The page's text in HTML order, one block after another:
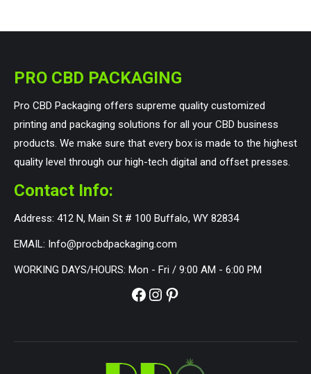
PRO CBD PACKAGING
Pro CBD Packaging offers supreme quality customized
printing and packaging solutions for all your CBD business
products. We make sure that every box is made to the highest
quality level through our high-tech digital and offset presses.
Contact Info:
Address: 412 N, Main St # 100 Buffalo, WY 82834
EMAIL: Info@procbdpackaging.com
WORKING DAYS/HOURS: Mon - Fri / 9:00 AM - 6:00 PM
Facebook Instagram Pinterest